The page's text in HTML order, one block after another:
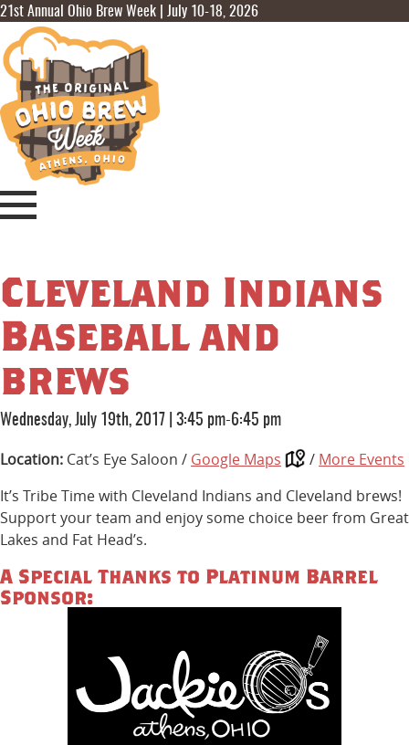
21st Annual Ohio Brew Week | July 10-18, 2026
Cleveland Indians
Baseball and
brews
Wednesday, July 19th, 2017 3:45 pm-6:45 pm
Location: Cat’s Eye Saloon / Google Maps / More Events
It’s Tribe Time with Cleveland Indians and Cleveland brews!
Support your team and enjoy some choice beer from Great
Lakes and Fat Head’s.
A Special Thanks to Platinum Barrel
Sponsor: